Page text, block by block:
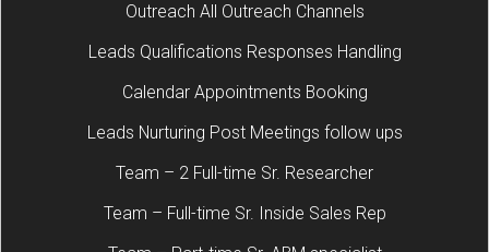
Outreach All Outreach Channels
Leads Qualifications Responses Handling
Calendar Appointments Booking
Leads Nurturing Post Meetings follow ups
Team – 2 Full-time Sr. Researcher
Team – Full-time Sr. Inside Sales Rep